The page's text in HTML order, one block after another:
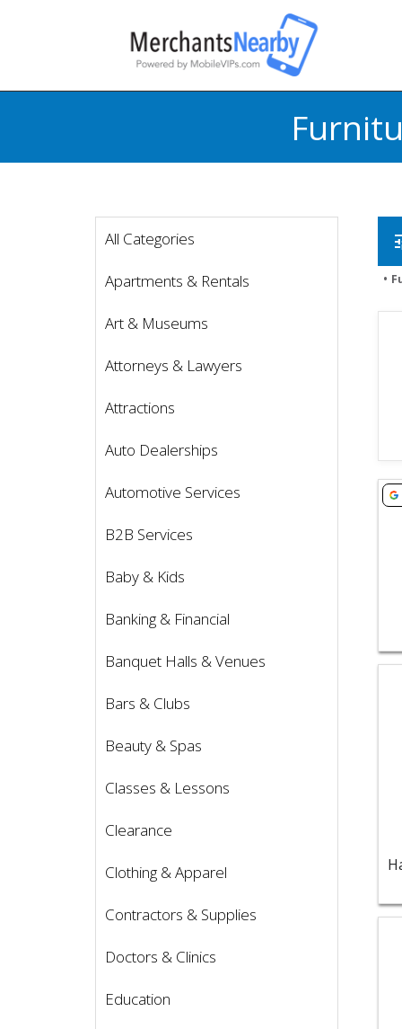
All Categories
Apartments & Rentals
Art & Museums
Attorneys & Lawyers
Attractions
Auto Dealerships
Automotive Services
B2B Services
Baby & Kids
Banking & Financial
Banquet Halls & Venues
Bars & Clubs
Beauty & Spas
Classes & Lessons
Clearance
Clothing & Apparel
Contractors & Supplies
Doctors & Clinics
Education